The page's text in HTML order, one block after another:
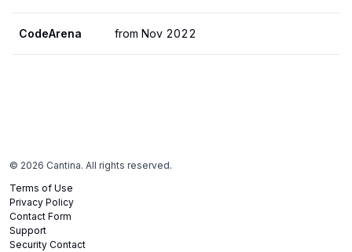
CodeArena from Nov 2022
© 2026 Cantina. All rights reserved.
Terms of Use
Privacy Policy
Contact Form
Support
Security Contact